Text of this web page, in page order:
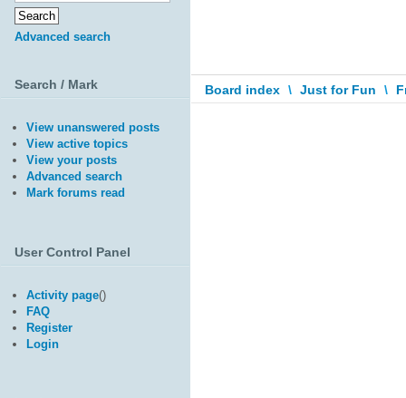
Board index \ Just for Fun \
Advanced search
Search / Mark
View unanswered posts
View active topics
View your posts
Advanced search
Mark forums read
User Control Panel
Activity page()
FAQ
Register
Login